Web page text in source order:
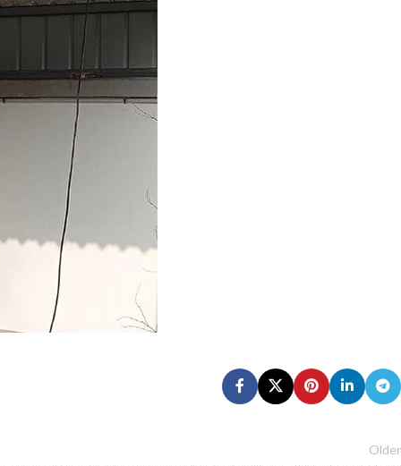
Older